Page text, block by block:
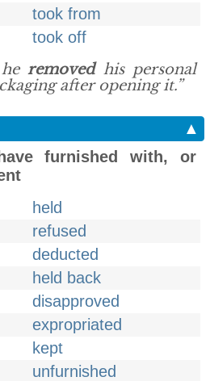
took from
took off
removedhis personal
after opening it.”
▲
furnished with, or
held
refused
deducted
held back
disapproved
expropriated
kept
unfurnished